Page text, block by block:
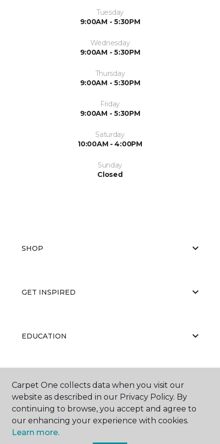
Tuesday
9:00AM - 5:30PM
Wednesday
9:00AM - 5:30PM
Thursday
9:00AM - 5:30PM
Friday
9:00AM - 5:30PM
Saturday
10:00AM - 4:00PM
Sunday
Closed
SHOP
GET INSPIRED
EDUCATION
ABOUT US
Carpet One collects data when you visit our
website as described in our Privacy Policy. By
continuing to browse, you accept and agree to
our enhancing your experience with cookies.
Learn more.